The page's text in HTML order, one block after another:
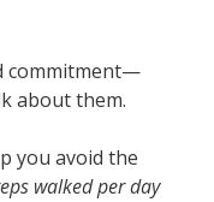
commitment—
about them.
you avoid the
walked per day